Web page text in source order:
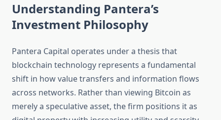
Understanding Pantera’s
Investment Philosophy
Pantera Capital operates under a thesis that
blockchain technology represents a fundamental
shift in how value transfers and information flows
across networks. Rather than viewing Bitcoin as
merely a speculative asset, the firm positions it as